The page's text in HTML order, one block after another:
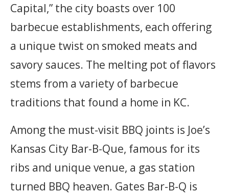
Capital,” the city boasts over 100
barbecue establishments, each offering
a unique twist on smoked meats and
savory sauces. The melting pot of flavors
stems from a variety of barbecue
traditions that found a home in KC.
Among the must-visit BBQ joints is Joe’s
Kansas City Bar-B-Que, famous for its
ribs and unique venue, a gas station
turned BBQ heaven. Gates Bar-B-Q is